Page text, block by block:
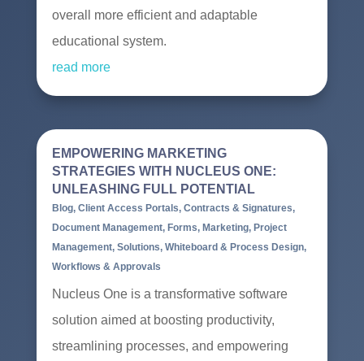
overall more efficient and adaptable
educational system.
read more
EMPOWERING MARKETING
STRATEGIES WITH NUCLEUS ONE:
UNLEASHING FULL POTENTIAL
Blog, Client Access Portals, Contracts & Signatures,
Document Management, Forms, Marketing, Project
Management, Solutions, Whiteboard & Process Design,
Workflows & Approvals
Nucleus One is a transformative software
solution aimed at boosting productivity,
streamlining processes, and empowering